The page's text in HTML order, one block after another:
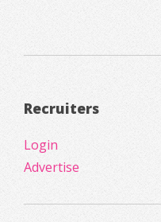
Recruiters
Login
Advertise